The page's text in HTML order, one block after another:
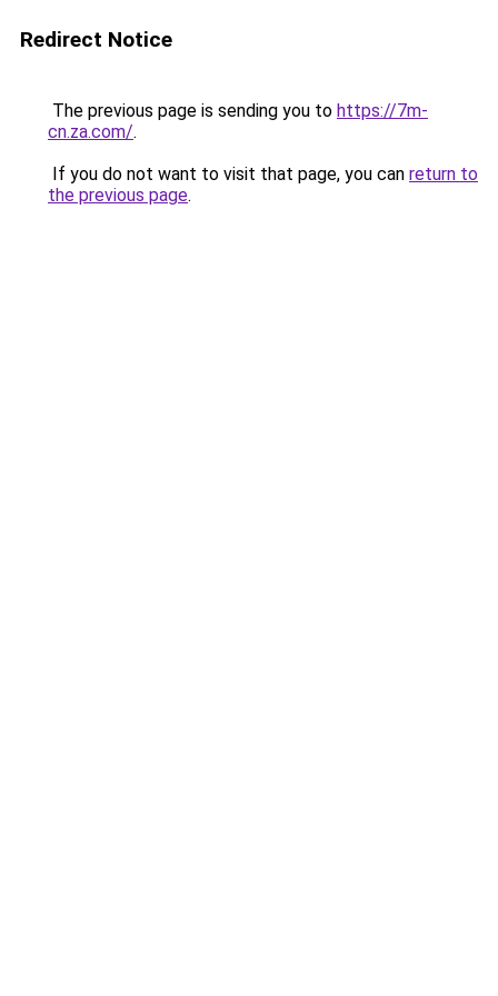
Redirect Notice
The previous page is sending you to https://7m-
cn.za.com/.
If you do not want to visit that page, you can return to
the previous page.